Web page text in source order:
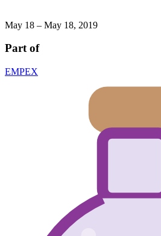
May 18 – May 18, 2019
Part of
EMPEX